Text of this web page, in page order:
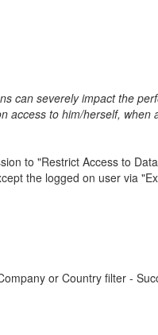
can severely impact the
to him/herself,
to "Restrict Access to
the logged on user via
or Country filter -